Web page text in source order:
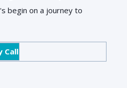
begin on a journey to
Call